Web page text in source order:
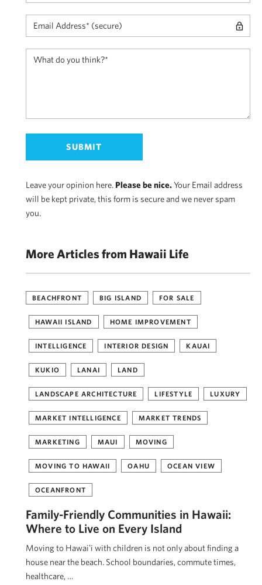
Leave your opinion here. Please be nice.Your Email address
will be kept private, this form is secure and we never spam
you.
More Articles from Hawaii Life
BEACHFRONT BIG ISLAND FOR SALE
HAWAII ISLAND HOME IMPROVEMENT
INTELLIGENCE INTERIOR DESIGN KAUAI
KUKIO LANAI LAND
LANDSCAPE ARCHITECTURE LIFESTYLE LUXURY
MARKET INTELLIGENCE MARKET TRENDS
MARKETING MAUI MOVING
MOVING TO HAWAII OAHU OCEAN VIEW
OCEANFRONT
Family-Friendly Communities in Hawaii:
Where to Live on Every Island
Moving to Hawaiʻi with children is not only about finding a
house near the beach. School boundaries, commute times,
healthcare, …